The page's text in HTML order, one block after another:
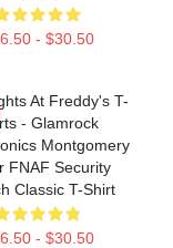
- $30.50
At Freddy's T-
- Glamrock
Montgomery
FNAF Security
Classic T-Shirt
- $30.50